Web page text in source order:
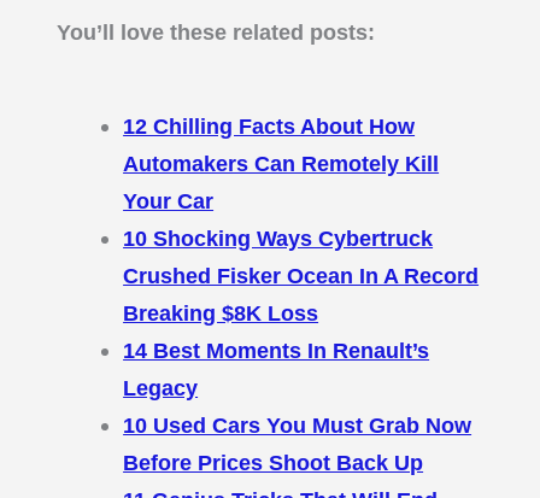
You’ll love these related posts:
12 Chilling Facts About How
Automakers Can Remotely Kill
Your Car
10 Shocking Ways Cybertruck
Crushed Fisker Ocean In A Record
Breaking $8K Loss
14 Best Moments In Renault’s
Legacy
10 Used Cars You Must Grab Now
Before Prices Shoot Back Up